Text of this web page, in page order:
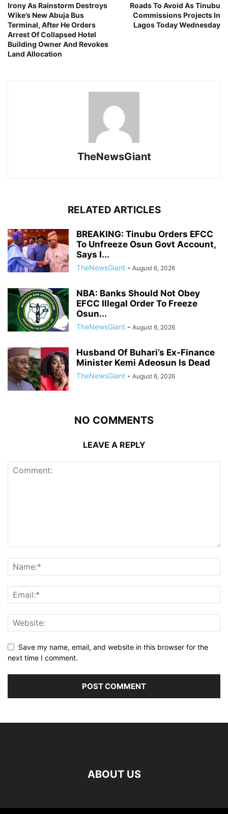
Irony As Rainstorm Destroys
Wike’s New Abuja Bus
Terminal, After He Orders
Arrest Of Collapsed Hotel
Building Owner And Revokes
Land Allocation
Roads To Avoid As Tinubu
Commissions Projects In
Lagos Today Wednesday
TheNewsGiant
RELATED ARTICLES
BREAKING: Tinubu Orders EFCC
To Unfreeze Osun Govt Account,
Says I...
TheNewsGiant - August 6, 2026
NBA: Banks Should Not Obey
EFCC Illegal Order To Freeze
Osun...
TheNewsGiant - August 6, 2026
Husband Of Buhari’s Ex-Finance
Minister Kemi Adeosun Is Dead
TheNewsGiant - August 6, 2026
NO COMMENTS
LEAVE A REPLY
Save my name, email, and website in this browser for the
next time I comment.
ABOUT US